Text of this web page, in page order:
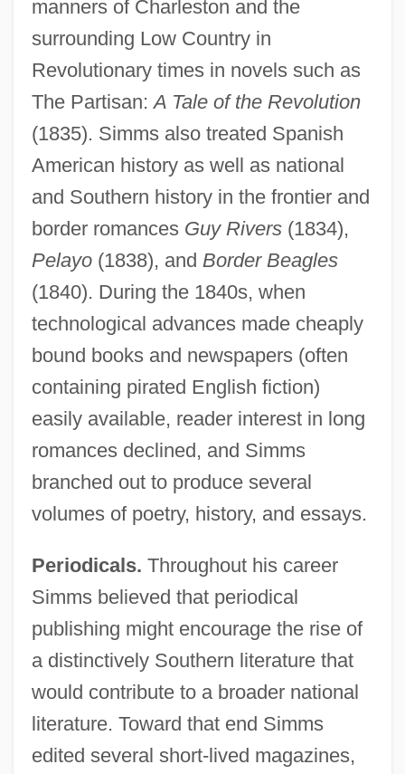
manners of Charleston and the
surrounding Low Country in
Revolutionary times in novels such as
The Partisan:A Tale of the Revolution
(1835). Simms also treated Spanish
American history as well as national
and Southern history in the frontier and
border romances Guy Rivers(1834),
Pelayo(1838), and Border Beagles
(1840). During the 1840s, when
technological advances made cheaply
bound books and newspapers (often
containing pirated English fiction)
easily available, reader interest in long
romances declined, and Simms
branched out to produce several
volumes of poetry, history, and essays.
Periodicals. Throughout his career
Simms believed that periodical
publishing might encourage the rise of
a distinctively Southern literature that
would contribute to a broader national
literature. Toward that end Simms
edited several short-lived magazines,